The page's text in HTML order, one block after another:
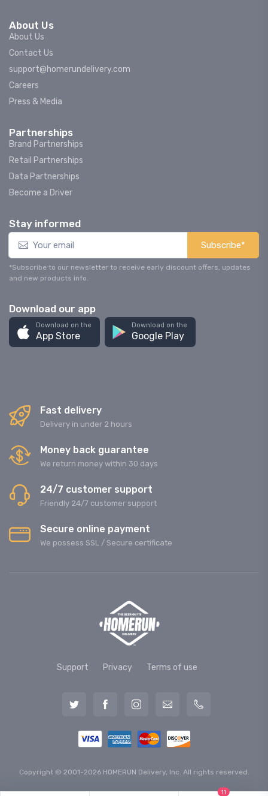
About Us
About Us
Contact Us
support@homerundelivery.com
Careers
Press & Media
Partnerships
Brand Partnerships
Retail Partnerships
Data Partnerships
Become a Driver
Stay informed
Subscribe*
*Subscribe to our newsletter to receive early discount offers, updates
and new products info.
Download our app
Download on the
App Store
Download on the
Google Play
Fast delivery
Delivery in under 2 hours
Money back guarantee
We return money within 30 days
24/7 customer support
Friendly 24/7 customer support
Secure online payment
We possess SSL / Secure сertificate
Support Privacy Terms of use
Copyright © 2001-2026 HOMERUN Delivery, Inc. All rights reserved.
11